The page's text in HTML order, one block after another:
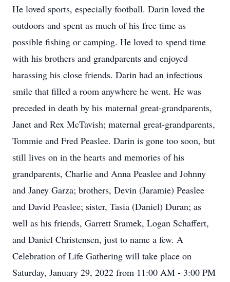
He loved sports, especially football. Darin loved the
outdoors and spent as much of his free time as
possible fishing or camping. He loved to spend time
with his brothers and grandparents and enjoyed
harassing his close friends. Darin had an infectious
smile that filled a room anywhere he went. He was
preceded in death by his maternal great-grandparents,
Janet and Rex McTavish; maternal great-grandparents,
Tommie and Fred Peaslee. Darin is gone too soon, but
still lives on in the hearts and memories of his
grandparents, Charlie and Anna Peaslee and Johnny
and Janey Garza; brothers, Devin (Jaramie) Peaslee
and David Peaslee; sister, Tasia (Daniel) Duran; as
well as his friends, Garrett Sramek, Logan Schaffert,
and Daniel Christensen, just to name a few. A
Celebration of Life Gathering will take place on
Saturday, January 29, 2022 from 11:00 AM - 3:00 PM